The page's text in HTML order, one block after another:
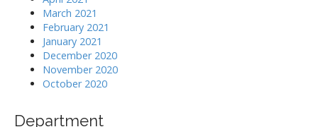
March 2021
February 2021
January 2021
December 2020
November 2020
October 2020
Department